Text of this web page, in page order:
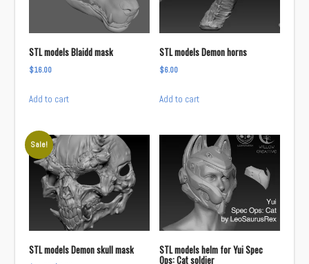
STL models Blaidd mask
$16.00
Add to cart
STL models Demon horns
$6.00
Add to cart
Sale!
STL models Demon skull mask STL models helm for Yui Spec
Ops: Cat soldier